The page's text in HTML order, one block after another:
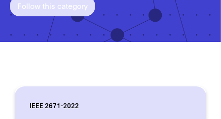
Follow this category
IEEE 2671-2022